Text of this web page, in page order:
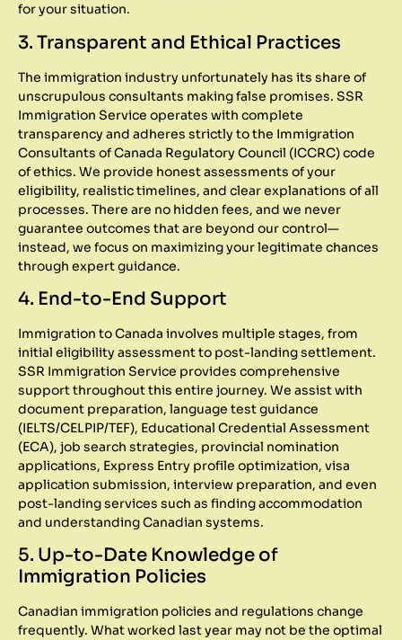
for your situation.
3. Transparent and Ethical Practices
The immigration industry unfortunately has its share of
unscrupulous consultants making false promises. SSR
Immigration Service operates with complete
transparency and adheres strictly to the Immigration
Consultants of Canada Regulatory Council (ICCRC) code
of ethics. We provide honest assessments of your
eligibility, realistic timelines, and clear explanations of all
processes. There are no hidden fees, and we never
guarantee outcomes that are beyond our control—
instead, we focus on maximizing your legitimate chances
through expert guidance.
4. End-to-End Support
Immigration to Canada involves multiple stages, from
initial eligibility assessment to post-landing settlement.
SSR Immigration Service provides comprehensive
support throughout this entire journey. We assist with
document preparation, language test guidance
(IELTS/CELPIP/TEF), Educational Credential Assessment
(ECA), job search strategies, provincial nomination
applications, Express Entry profile optimization, visa
application submission, interview preparation, and even
post-landing services such as finding accommodation
and understanding Canadian systems.
5. Up-to-Date Knowledge of
Immigration Policies
Canadian immigration policies and regulations change
frequently. What worked last year may not be the optimal